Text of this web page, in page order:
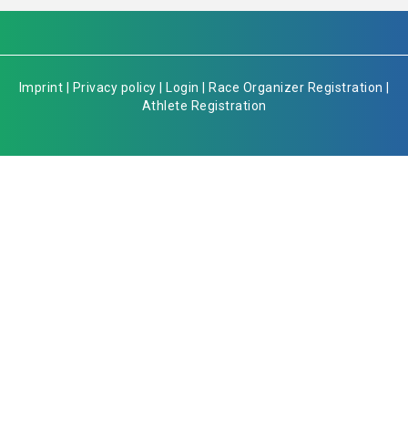
Imprint Privacy policy Login Race Organizer Registration
Athlete Registration